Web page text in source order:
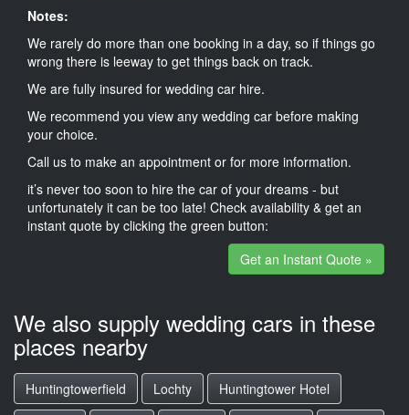
Notes:
We rarely do more than one booking in a day, so if things go
wrong there is leeway to get things back on track.
We are fully insured for wedding car hire.
We recommend you view any wedding car before making
your choice.
Call us to make an appointment or for more information.
it’s never too soon to hire the car of your dreams - but
unfortunately it can be too late! Check availability & get an
instant quote by clicking the green button:
Get an Instant Quote »
We also supply wedding cars in these
places nearby
Huntingtowerfield Lochty
Huntingtower Hotel